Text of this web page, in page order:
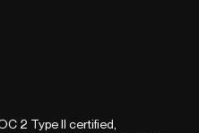
2 Type II certified,